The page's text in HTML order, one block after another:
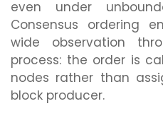
even under
Consensus ordering
wide observation
process: the order is
nodes rather than
block producer.